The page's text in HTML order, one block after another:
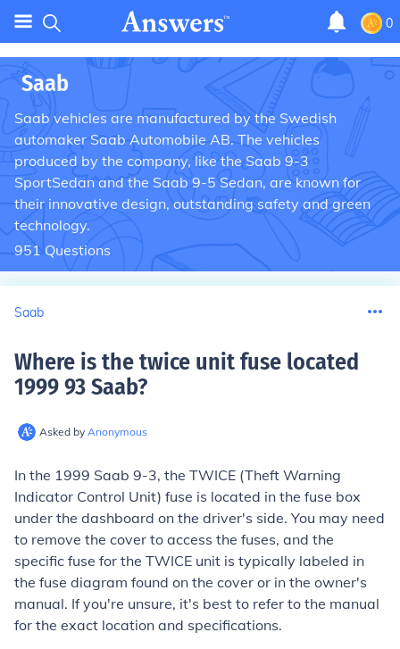
0
Saab
Saab vehicles are manufactured by the Swedish
automaker Saab Automobile AB. The vehicles
produced by the company, like the Saab 9-3
SportSedan and the Saab 9-5 Sedan, are known for
their innovative design, outstanding safety and green
technology.
951Questions
Saab
Where is the twice unit fuse located
1999 93 Saab?
Asked by Anonymous
In the 1999 Saab 9-3, the TWICE (Theft Warning
Indicator Control Unit) fuse is located in the fuse box
under the dashboard on the driver's side. You may need
to remove the cover to access the fuses, and the
specific fuse for the TWICE unit is typically labeled in
the fuse diagram found on the cover or in the owner's
manual. If you're unsure, it's best to refer to the manual
for the exact location and specifications.